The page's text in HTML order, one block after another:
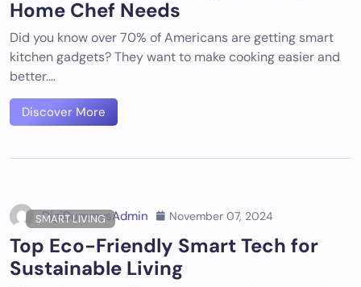
Home Chef Needs
Did you know over 70% of Americans are getting smart
kitchen gadgets? They want to make cooking easier and
better.…
Discover More
SMART LIVING
DigiDummysAdmin November 07, 2024
Top Eco-Friendly Smart Tech for
Sustainable Living